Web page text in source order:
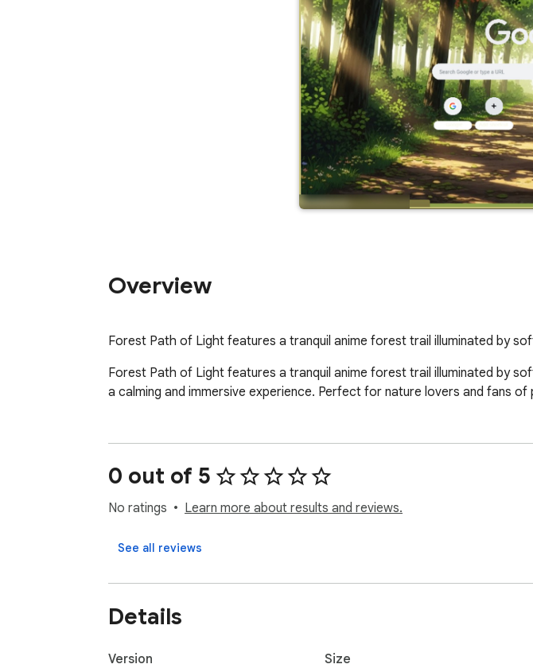
Overview
Forest Path of Light features a tranquil anime forest trail illuminated by
Forest Path of Light features a tranquil anime forest trail illuminated by
a calming and immersive experience. Perfect for nature lovers and fans of
0 out of 5
No ratings Learn more about results and reviews.
See all reviews
Details
Version
Size